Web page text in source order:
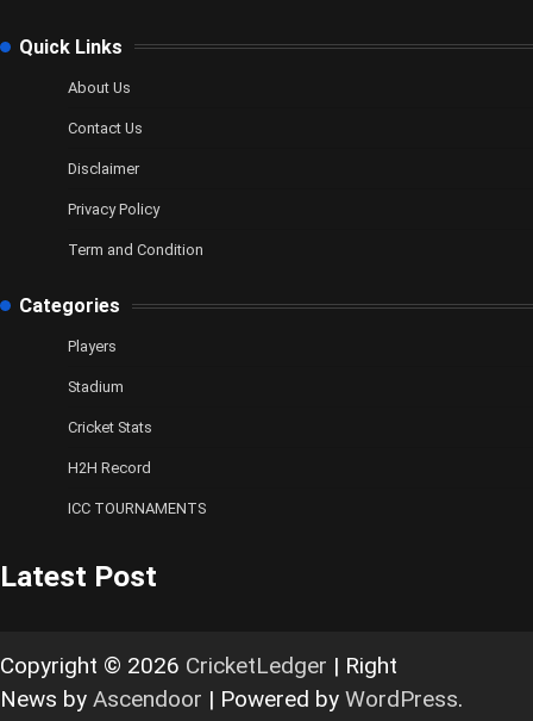
Quick Links
About Us
Contact Us
Disclaimer
Privacy Policy
Term and Condition
Categories
Players
Stadium
Cricket Stats
H2H Record
ICC TOURNAMENTS
Latest Post
Copyright © 2026 CricketLedger | Right
News by Ascendoor | Powered by WordPress.